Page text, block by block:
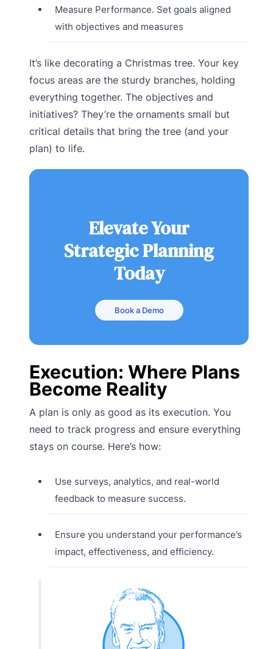
Measure Performance. Set goals aligned
with objectives and measures
It’s like decorating a Christmas tree. Your key
focus areas are the sturdy branches, holding
everything together. The objectives and
initiatives? They’re the ornaments small but
critical details that bring the tree (and your
plan) to life.
Elevate Your
Strategic Planning
Today
Book a Demo
Execution: Where Plans
Become Reality
A plan is only as good as its execution. You
need to track progress and ensure everything
stays on course. Here’s how:
Use surveys, analytics, and real-world
feedback to measure success.
Ensure you understand your performance’s
impact, effectiveness, and efficiency.